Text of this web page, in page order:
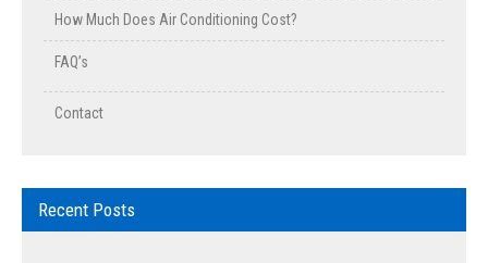
How Much Does Air Conditioning Cost?
FAQ’s
Contact
Recent Posts